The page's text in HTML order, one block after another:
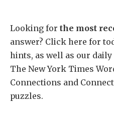
Looking for the most
answer? Click here for
hints, as well as our
The New York Times
Connections and
puzzles.